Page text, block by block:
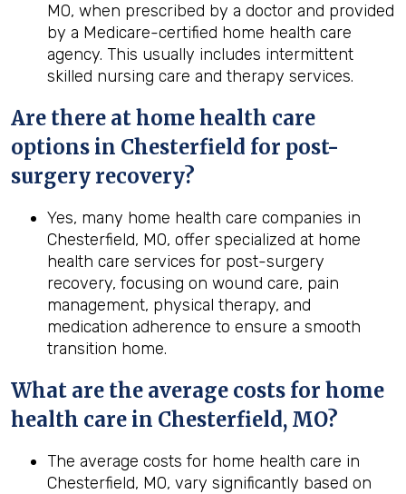
MO, when prescribed by a doctor and provided
by a Medicare-certified home health care
agency. This usually includes intermittent
skilled nursing care and therapy services.
Are there at home health care
options in Chesterfield for post-
surgery recovery?
Yes, many home health care companies in
Chesterfield, MO, offer specialized at home
health care services for post-surgery
recovery, focusing on wound care, pain
management, physical therapy, and
medication adherence to ensure a smooth
transition home.
What are the average costs for home
health care in Chesterfield, MO?
The average costs for home health care in
Chesterfield, MO, vary significantly based on